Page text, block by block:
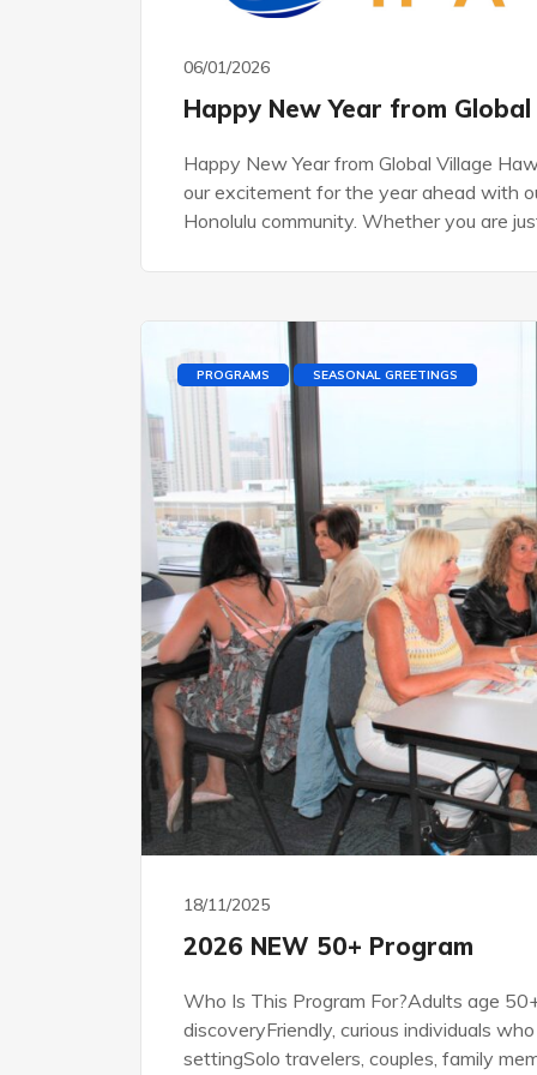
06/01/2026
Happy New Year from
Happy New Year from Global Village
our excitement for the year ahead with
Honolulu community. Whether you are
PROGRAMS SEASONAL GREETINGS
18/11/2025
2026 NEW 50+ Program
Who Is This Program For?Adults age
discoveryFriendly, curious individuals
settingSolo travelers, couples, family